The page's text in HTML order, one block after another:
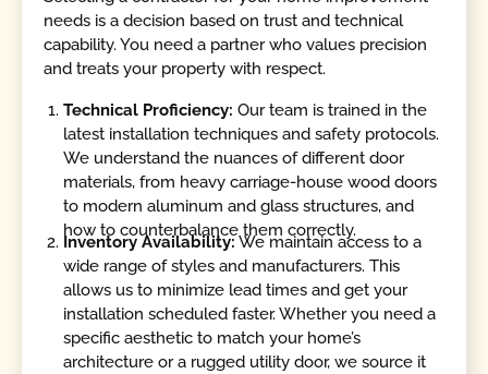
needs is a decision based on trust and technical
capability. You need a partner who values precision
and treats your property with respect.
Technical Proficiency: Our team is trained in the
latest installation techniques and safety protocols.
We understand the nuances of different door
materials, from heavy carriage-house wood doors
to modern aluminum and glass structures, and
how to counterbalance them correctly.
Inventory Availability:We maintain access to a
wide range of styles and manufacturers. This
allows us to minimize lead times and get your
installation scheduled faster. Whether you need a
specific aesthetic to match your home’s
architecture or a rugged utility door, we source it